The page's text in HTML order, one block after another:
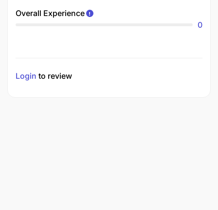
Overall Experience
0
Login to review